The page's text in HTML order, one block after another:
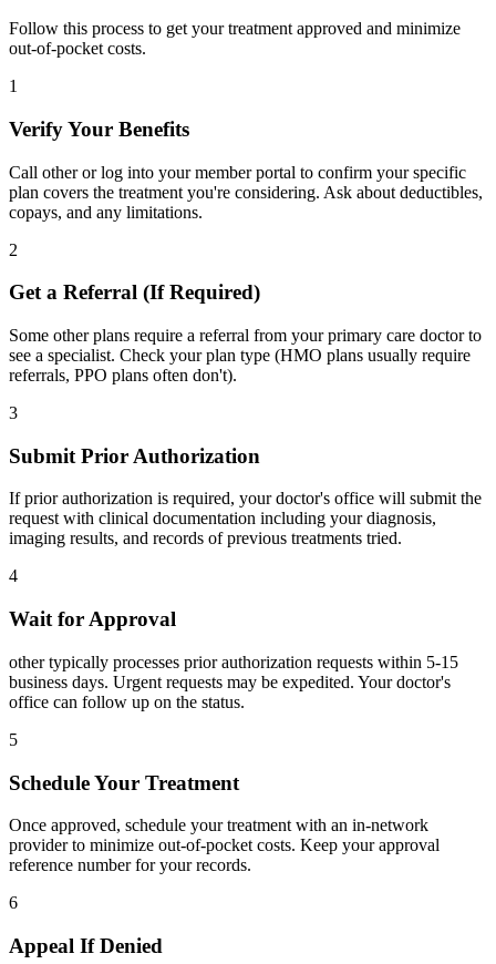
Follow this process to get your treatment approved and minimize
out-of-pocket costs.
1
Verify Your Benefits
Call other or log into your member portal to confirm your specific
plan covers the treatment you're considering. Ask about deductibles,
copays, and any limitations.
2
Get a Referral (If Required)
Some other plans require a referral from your primary care doctor to
see a specialist. Check your plan type (HMO plans usually require
referrals, PPO plans often don't).
3
Submit Prior Authorization
If prior authorization is required, your doctor's office will submit the
request with clinical documentation including your diagnosis,
imaging results, and records of previous treatments tried.
4
Wait for Approval
other typically processes prior authorization requests within 5-15
business days. Urgent requests may be expedited. Your doctor's
office can follow up on the status.
5
Schedule Your Treatment
Once approved, schedule your treatment with an in-network
provider to minimize out-of-pocket costs. Keep your approval
reference number for your records.
6
Appeal If Denied